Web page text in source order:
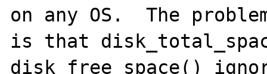
on any OS.  The
is that